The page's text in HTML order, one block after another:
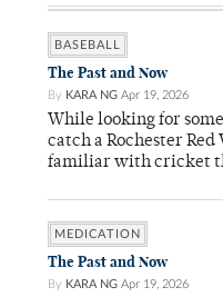
BASEBALL
The Past and Now
By KARA NG Apr 19, 2026
While looking for
catch a Rochester Red
familiar with cricket
MEDICATION
The Past and Now
By KARA NG Apr 19, 2026